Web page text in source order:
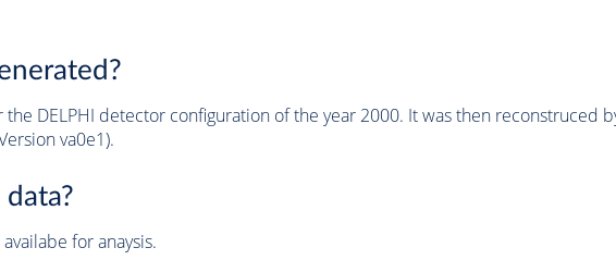
the DELPHI detector configuration of the year 2000. It was then reconstruced
va0e1).
for anaysis.